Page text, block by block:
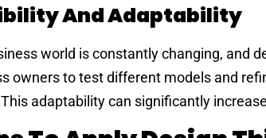
And Adaptability
world is constantly changing, and
owners to test different models and
adaptability can significantly